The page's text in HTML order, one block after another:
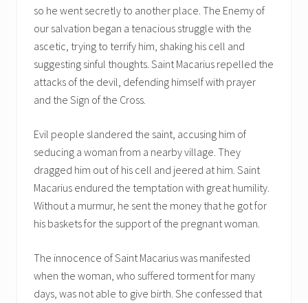
so he went secretly to another place. The Enemy of
our salvation began a tenacious struggle with the
ascetic, trying to terrify him, shaking his cell and
suggesting sinful thoughts. Saint Macarius repelled the
attacks of the devil, defending himself with prayer
and the Sign of the Cross.
Evil people slandered the saint, accusing him of
seducing a woman from a nearby village. They
dragged him out of his cell and jeered at him. Saint
Macarius endured the temptation with great humility.
Without a murmur, he sent the money that he got for
his baskets for the support of the pregnant woman.
The innocence of Saint Macarius was manifested
when the woman, who suffered torment for many
days, was not able to give birth. She confessed that